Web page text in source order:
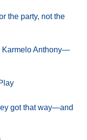
the party, not the
Karmelo Anthony—
got that way—and